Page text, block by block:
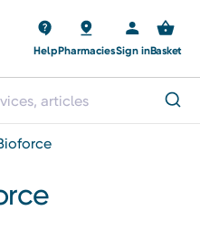
HelpPharmaciesSign inBasket
bioforce